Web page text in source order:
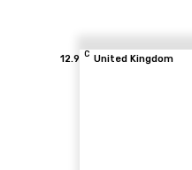
12.9 C United Kingdom